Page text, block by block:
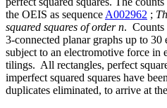
the OEIS as sequence A002962 ;
squared squares of order n. Counts
3-connected planar graphs up to 30
subject to an electromotive force in
tilings. All rectangles, perfect
imperfect squared squares have
duplicates eliminated, to arrive at